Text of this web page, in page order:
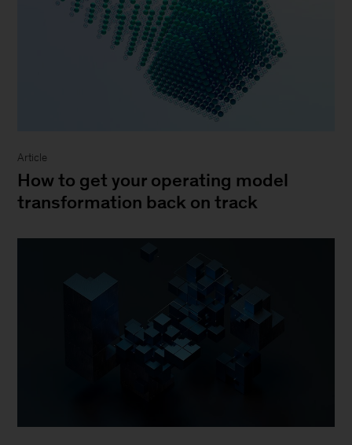
Article
How to get your operating model
transformation back on track